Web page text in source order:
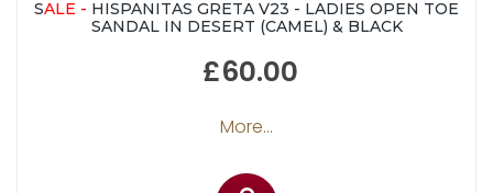
SALE - HISPANITAS GRETA V23 - LADIES OPEN TOE
SANDAL IN DESERT (CAMEL) & BLACK
£60.00
More...